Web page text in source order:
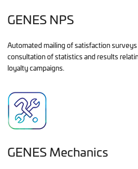
GENES NPS
Automated mailing of satisfaction
consultation of statistics and results
loyalty campaigns.
GENES Mechanics